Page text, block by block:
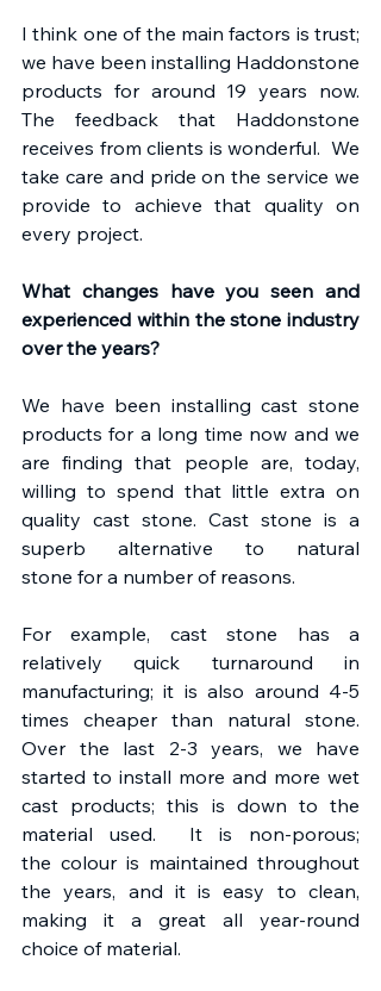
I think one of the main factors is trust;
we have been installing Haddonstone
products for around 19 years now.
The feedback that Haddonstone
receives from clients is wonderful.  We
take care and pride on the service we
provide to achieve that quality on
every project.
What changes have you seen and
experienced within the stone industry
over the years?
We have been installing cast stone
products for a long time now and we
are finding that people are, today,
willing to spend that little extra on
quality cast stone. Cast stone is a
superb alternative to natural
stone for a number of reasons.
For example, cast stone has a
relatively quick turnaround in
manufacturing; it is also around 4-5
times cheaper than natural stone.
Over the last 2-3 years, we have
started to install more and more wet
cast products; this is down to the
material used.  It is non-porous;
the colour is maintained throughout
the years, and it is easy to clean,
making it a great all year-round
choice of material.